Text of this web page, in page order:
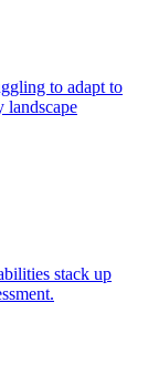
to adapt to
landscape
stack up